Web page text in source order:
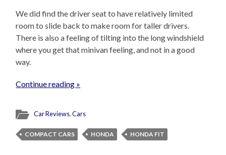
We did find the driver seat to have relatively limited
room to slide back to make room for taller drivers.
There is also a feeling of tilting into the long windshield
where you get that minivan feeling, and not in a good
way.
Continue reading »
Car Reviews,Cars
COMPACT CARS HONDA HONDA FIT